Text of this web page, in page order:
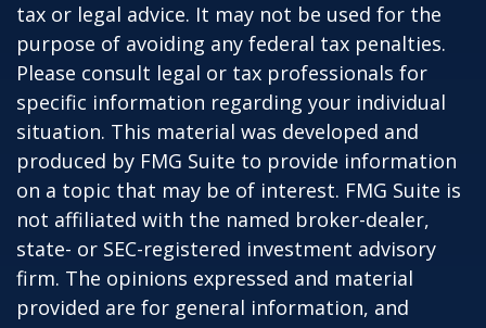
tax or legal advice. It may not be used for the
purpose of avoiding any federal tax penalties.
Please consult legal or tax professionals for
specific information regarding your individual
situation. This material was developed and
produced by FMG Suite to provide information
on a topic that may be of interest. FMG Suite is
not affiliated with the named broker-dealer,
state- or SEC-registered investment advisory
firm. The opinions expressed and material
provided are for general information, and